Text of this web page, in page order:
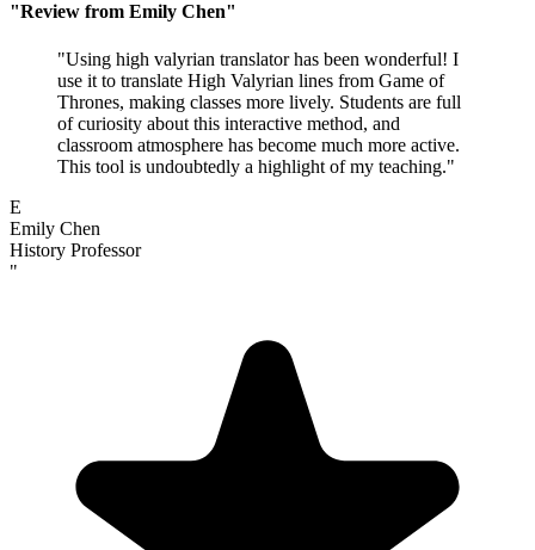
"Review from Emily Chen"
"Using high valyrian translator has been wonderful! I
use it to translate High Valyrian lines from Game of
Thrones, making classes more lively. Students are full
of curiosity about this interactive method, and
classroom atmosphere has become much more active.
This tool is undoubtedly a highlight of my teaching."
E
Emily Chen
History Professor
"